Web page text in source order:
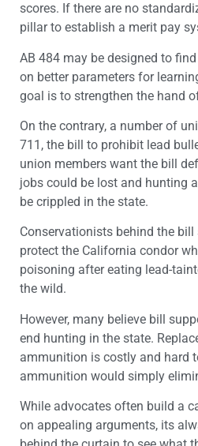
scores. If there are no
pillar to establish a merit pay
AB 484 may be designed to
on better parameters for
goal is to strengthen the hand
On the contrary, a number of
711, the bill to prohibit lead
union members want the bill
jobs could be lost and hunting
be crippled in the state.
Conservationists behind the
protect the California condor
poisoning after eating lead-
the wild.
However, many believe bill
end hunting in the state.
ammunition is costly and hard
ammunition would simply
While advocates often build a
on appealing arguments, its